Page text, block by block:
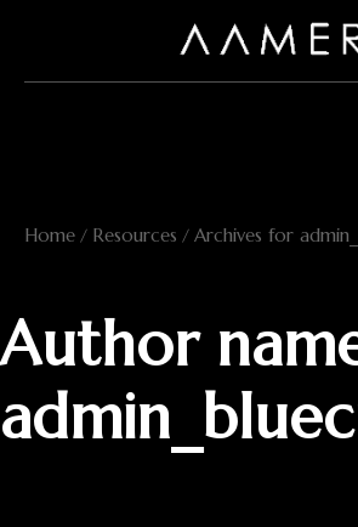
Home / Resources / Archives for
Author